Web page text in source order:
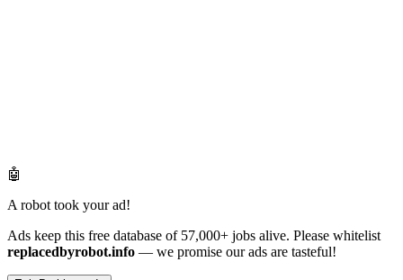
🤖
A robot took your ad!
Ads keep this free database of 57,000+ jobs alive. Please whitelist
replacedbyrobot.info — we promise our ads are tasteful!